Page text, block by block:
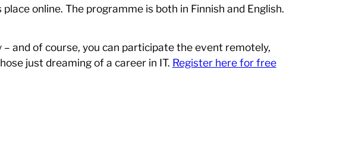
place online. The programme is both in Finnish and English.
and of course, you can participate the event remotely,
just dreaming of a career in IT. Register here for free